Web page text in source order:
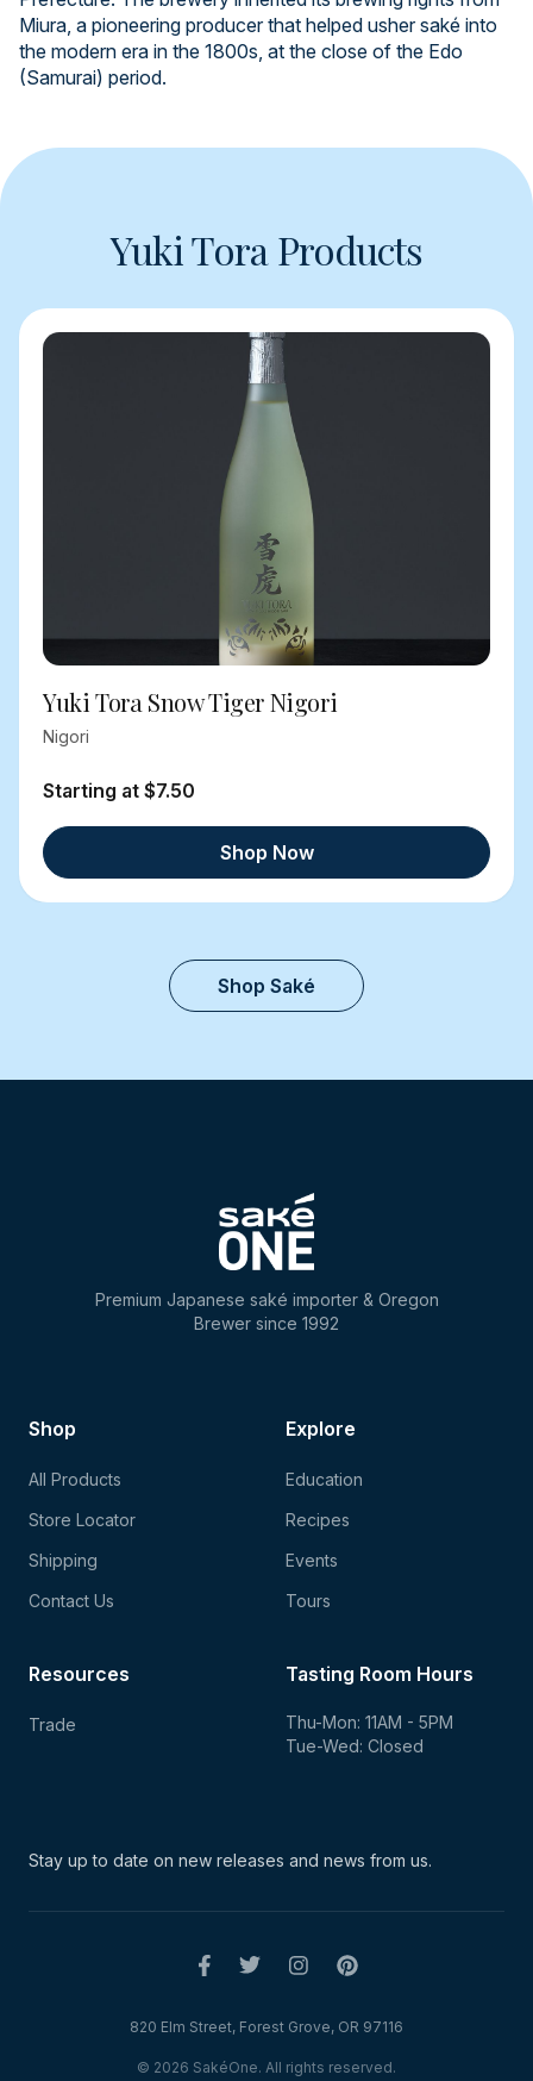
Miura, a pioneering producer that helped usher saké into
the modern era in the 1800s, at the close of the Edo
(Samurai) period.
Yuki Tora Products
Yuki Tora Snow Tiger Nigori
Nigori
Starting at $7.50
Shop Now
Shop Saké
Premium Japanese saké importer & Oregon
Brewer since 1992
Shop
All Products
Store Locator
Shipping
Contact Us
Explore
Education
Recipes
Events
Tours
Tasting Room Hours
Thu-Mon: 11AM - 5PM
Tue-Wed: Closed
Resources
Trade
Stay up to date on new releases and news from us.
© 2026 SakéOne. All rights reserved.
820 Elm Street, Forest Grove, OR 97116